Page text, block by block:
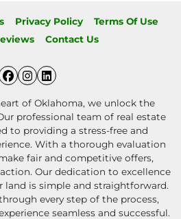
Privacy Policy
Terms Of Use
Contact Us
Facebook
Instagram
LinkedIn
of Oklahoma, we unlock the
professional team of real estate
to providing a stress-free and
With a thorough evaluation
fair and competitive offers,
Our dedication to excellence
land is simple and straightforward.
every step of the process,
seamless and successful.